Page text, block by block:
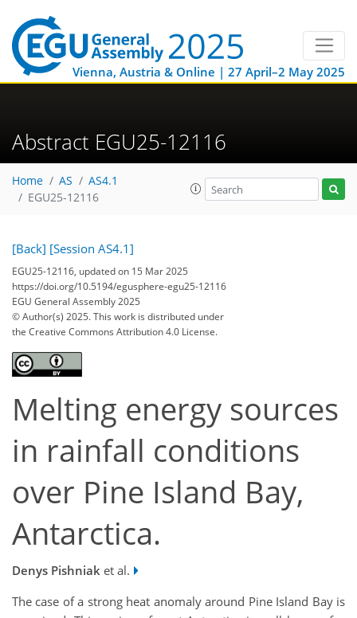
Vienna, Austria & Online | 27 April–2 May 2025
Abstract EGU25-12116
Home AS
AS4.1
EGU25-12116
[Back] [Session AS4.1]
EGU25-12116, updated on 15 Mar 2025
https://doi.org/10.5194/egusphere-egu25-12116
EGU General Assembly 2025
© Author(s) 2025. This work is distributed under
the Creative Commons Attribution 4.0 License.
Melting energy sources
in rainfall conditions
over Pine Island Bay,
Antarctica.
Denys Pishniak et al.
The case of a strong heat anomaly around Pine Island Bay is